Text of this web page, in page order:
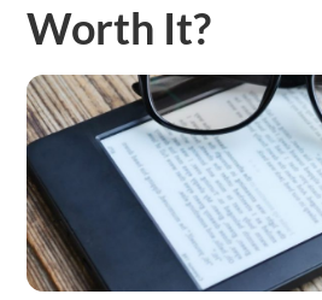
Worth It?